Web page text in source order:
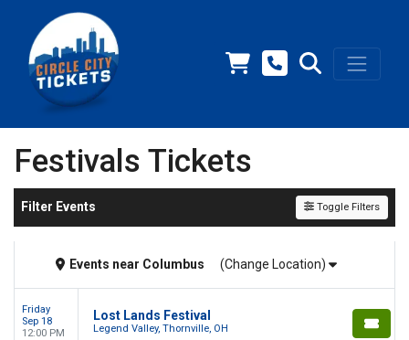
Festivals Tickets
Filter Events Toggle Filters
Events near Columbus (Change Location)
Friday
Sep 18
12:00 PM
Lost Lands Festival
Legend Valley, Thornville, OH